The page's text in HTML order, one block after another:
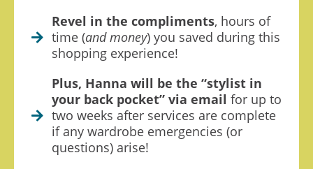
Revel in the compliments, hours of
time (and money) you saved during this
shopping experience!
Plus, Hanna will be the “stylist in
your back pocket” via email for up to
two weeks after services are complete
if any wardrobe emergencies (or
questions) arise!